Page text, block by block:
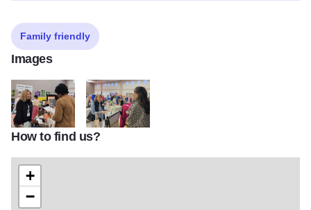
Family friendly
Images
WHN expo 2 WHN expo 3
How to find us?
+
−